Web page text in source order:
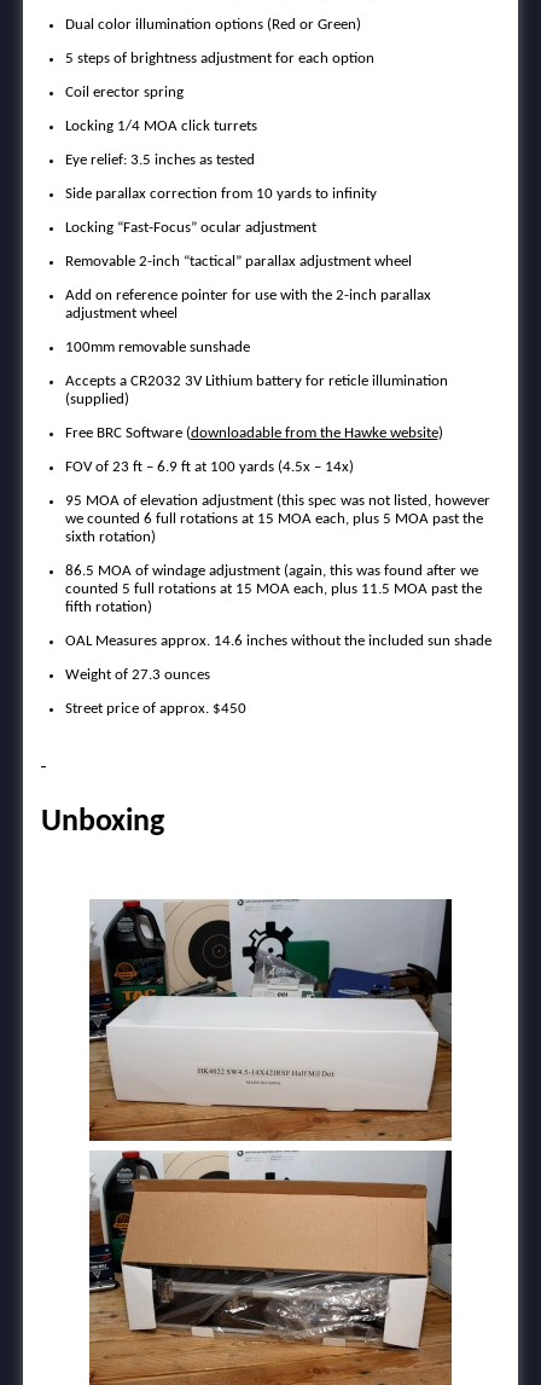
Dual color illumination options (Red or Green)
5 steps of brightness adjustment for each option
Coil erector spring
Locking 1/4 MOA click turrets
Eye relief: 3.5 inches as tested
Side parallax correction from 10 yards to infinity
Locking “Fast-Focus” ocular adjustment
Removable 2-inch “tactical” parallax adjustment wheel
Add on reference pointer for use with the 2-inch parallax
adjustment wheel
100mm removable sunshade
Accepts a CR2032 3V Lithium battery for reticle illumination
(supplied)
Free BRC Software (downloadable from the Hawke website)
FOV of 23 ft – 6.9 ft at 100 yards (4.5x – 14x)
95 MOA of elevation adjustment (this spec was not listed, however
we counted 6 full rotations at 15 MOA each, plus 5 MOA past the
sixth rotation)
86.5 MOA of windage adjustment (again, this was found after we
counted 5 full rotations at 15 MOA each, plus 11.5 MOA past the
fifth rotation)
OAL Measures approx. 14.6 inches without the included sun shade
Weight of 27.3 ounces
Street price of approx. $450
Unboxing